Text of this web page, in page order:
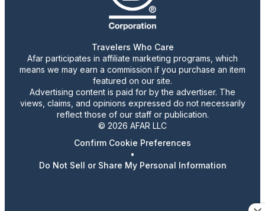
Travelers Who Care
Afar participates in affiliate marketing programs, which
means we may earn a commission if you purchase an item
featured on our site.
Advertising content is paid for by the advertiser. The
views, claims, and opinions expressed do not necessarily
reflect those of our staff or publication.
© 2026 AFAR LLC
Confirm Cookie Preferences
•
Do Not Sell or Share My Personal Information